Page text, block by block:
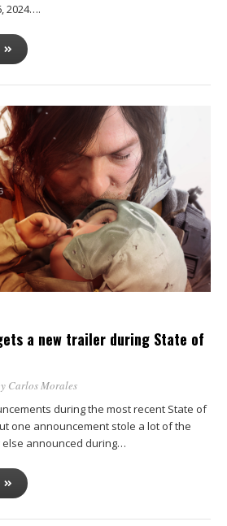
2024….
a new trailer during State of
Carlos Morales
during the most recent State of
one announcement stole a lot of the
announced during…